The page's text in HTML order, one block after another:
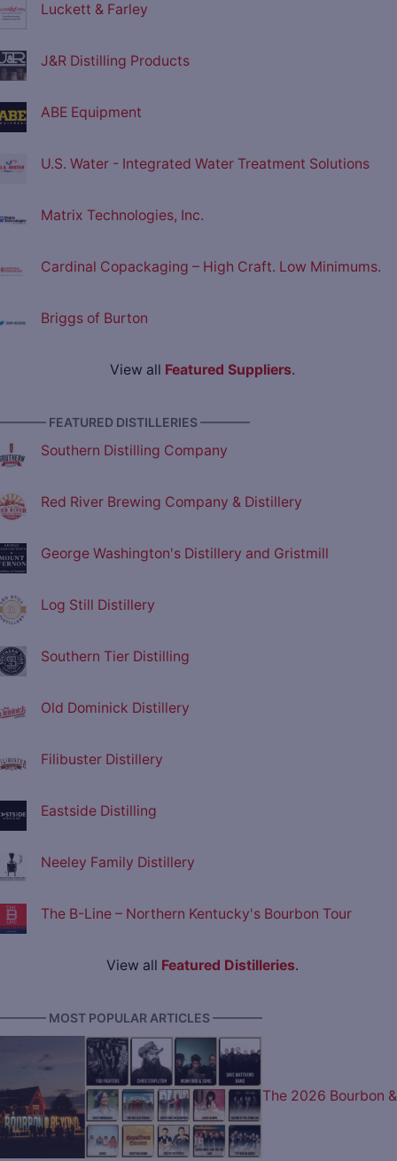
Luckett & Farley
J&R Distilling Products
ABE Equipment
U.S. Water - Integrated Water Treatment Solutions
Matrix Technologies, Inc.
Cardinal Copackaging – High Craft. Low Minimums.
Briggs of Burton
View all Featured Suppliers.
FEATURED DISTILLERIES ————
Southern Distilling Company
Red River Brewing Company & Distillery
George Washington's Distillery and Gristmill
Log Still Distillery
Southern Tier Distilling
Old Dominick Distillery
Filibuster Distillery
Eastside Distilling
Neeley Family Distillery
The B-Line – Northern Kentucky's Bourbon Tour
View all Featured Distilleries.
MOST POPULAR ARTICLES ————
The 2026 Bourbon &